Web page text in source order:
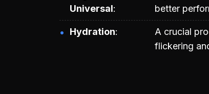
Universal
better
Hydration
A crucial
flickering